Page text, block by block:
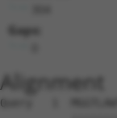
Gaps:
Alignment
Query   1